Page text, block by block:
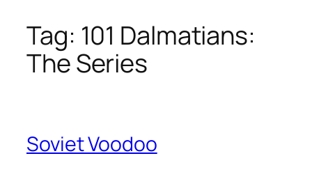
Tag: 101 Dalmatians:
The Series
Soviet Voodoo